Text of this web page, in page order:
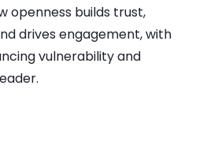
openness builds trust,
drives engagement, with
vulnerability and